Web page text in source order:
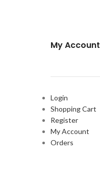
My Account
Login
Shopping Cart
Register
My Account
Orders